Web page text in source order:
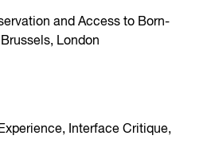
and Access to Born-
London
Interface Critique,